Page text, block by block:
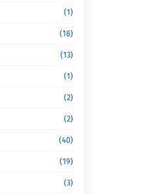
(1)
(18)
(13)
(1)
(2)
(2)
(40)
(19)
(3)